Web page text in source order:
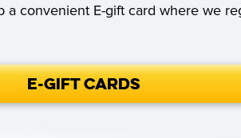
a convenient E-gift card where we
E-Gift Cards